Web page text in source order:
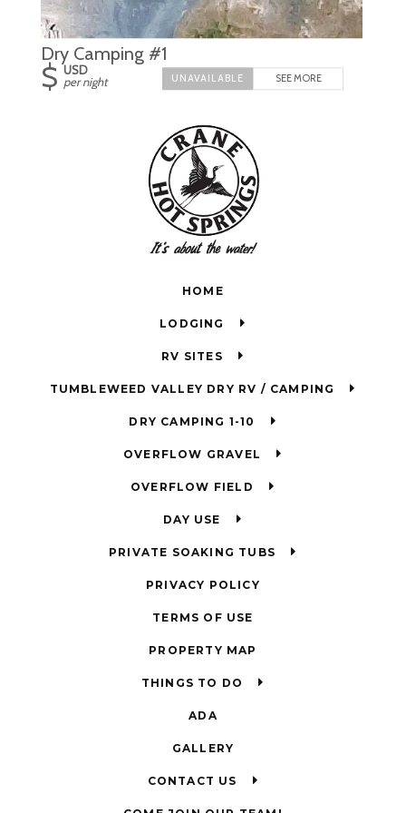
Dry Camping #1
$ USD
per night
SEE MORE
HOME
LODGING
RV SITES
TUMBLEWEED VALLEY DRY RV / CAMPING
DRY CAMPING 1-10
OVERFLOW GRAVEL
OVERFLOW FIELD
DAY USE
PRIVATE SOAKING TUBS
PRIVACY POLICY
TERMS OF USE
PROPERTY MAP
THINGS TO DO
ADA
GALLERY
CONTACT US